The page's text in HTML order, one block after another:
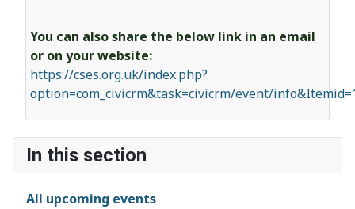
In this section
All upcoming events
You can also share the below link in an email
or on your website:
https://cses.org.uk/index.php?
option=com_civicrm&task=civicrm/event/